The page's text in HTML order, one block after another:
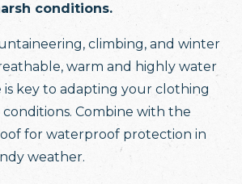
conditions.
climbing, and winter
warm and highly water
key to adapting your clothing
conditions. Combine with the
for waterproof protection in
weather.